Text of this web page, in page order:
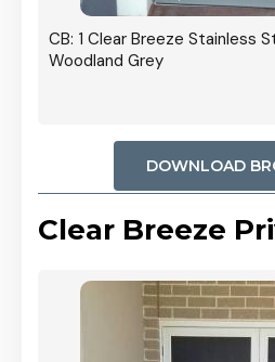
CB: 1 Clear Breeze Stainless
Woodland Grey
DOWNLOAD
Clear Breeze